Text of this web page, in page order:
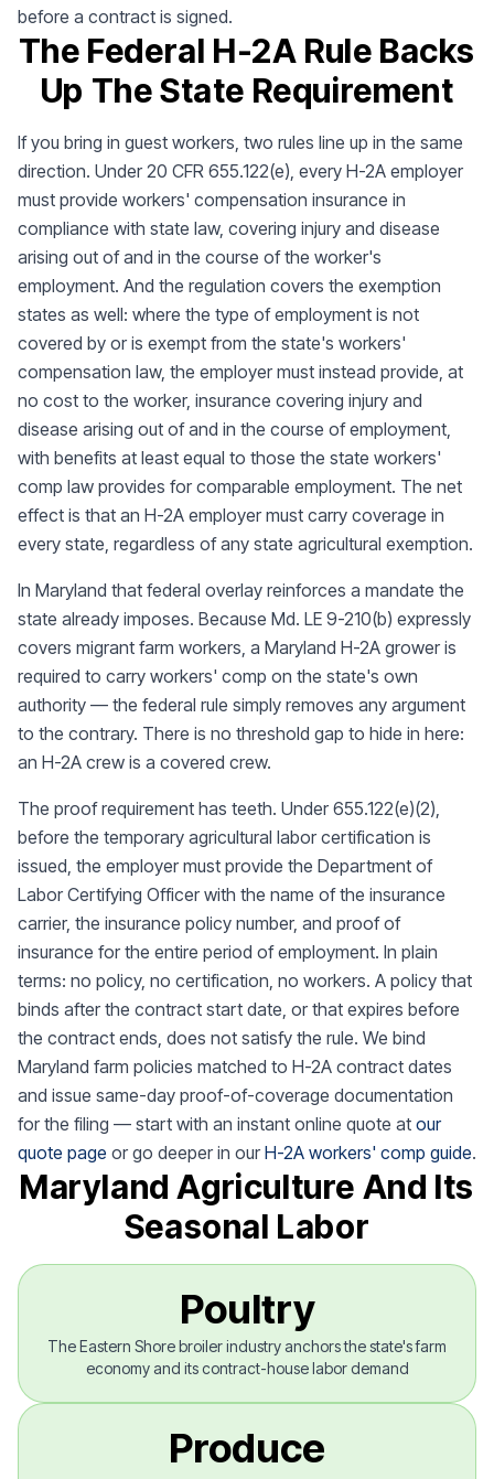
before a contract is signed.
The Federal H-2A Rule Backs
Up The State Requirement
If you bring in guest workers, two rules line up in the same
direction. Under 20 CFR 655.122(e), every H-2A employer
must provide workers' compensation insurance in
compliance with state law, covering injury and disease
arising out of and in the course of the worker's
employment. And the regulation covers the exemption
states as well: where the type of employment is not
covered by or is exempt from the state's workers'
compensation law, the employer must instead provide, at
no cost to the worker, insurance covering injury and
disease arising out of and in the course of employment,
with benefits at least equal to those the state workers'
comp law provides for comparable employment. The net
effect is that an H-2A employer must carry coverage in
every state, regardless of any state agricultural exemption.
In Maryland that federal overlay reinforces a mandate the
state already imposes. Because Md. LE 9-210(b) expressly
covers migrant farm workers, a Maryland H-2A grower is
required to carry workers' comp on the state's own
authority — the federal rule simply removes any argument
to the contrary. There is no threshold gap to hide in here:
an H-2A crew is a covered crew.
The proof requirement has teeth. Under 655.122(e)(2),
before the temporary agricultural labor certification is
issued, the employer must provide the Department of
Labor Certifying Officer with the name of the insurance
carrier, the insurance policy number, and proof of
insurance for the entire period of employment. In plain
terms: no policy, no certification, no workers. A policy that
binds after the contract start date, or that expires before
the contract ends, does not satisfy the rule. We bind
Maryland farm policies matched to H-2A contract dates
and issue same-day proof-of-coverage documentation
for the filing — start with an instant online quote at our
quote page or go deeper in our H-2A workers' comp guide.
Maryland Agriculture And Its
Seasonal Labor
Poultry
The Eastern Shore broiler industry anchors the state's farm
economy and its contract-house labor demand
Produce